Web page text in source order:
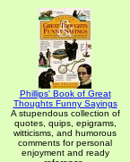
Phillips' Book of Great
Thoughts Funny Sayings
A stupendous collection of
quotes, quips, epigrams,
witticisms, and humorous
comments for personal
enjoyment and ready